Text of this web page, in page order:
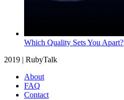
Which Quality Sets You Apart?
2019 | RubyTalk
About
FAQ
Contact